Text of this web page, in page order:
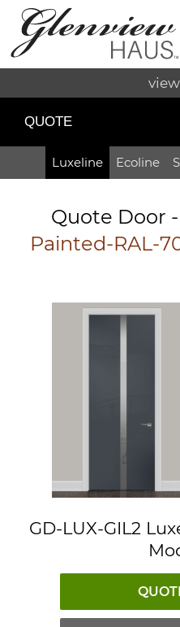
QUOTE
Luxeline Ecoline
Quote Door -
Painted-RAL-
GD-LUX-GIL2